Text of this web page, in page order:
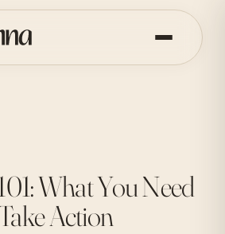
What You Need
Action